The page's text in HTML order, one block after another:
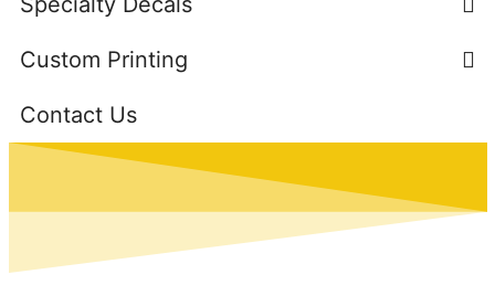
Custom Printing
Contact Us